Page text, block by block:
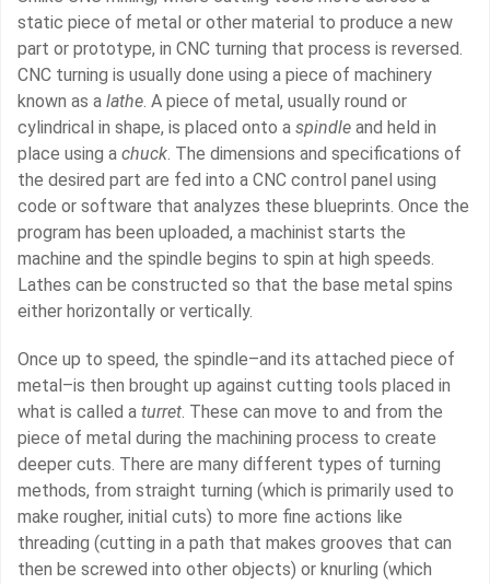
static piece of metal or other material to produce a new
part or prototype, in CNC turning that process is reversed.
CNC turning is usually done using a piece of machinery
known as a lathe. A piece of metal, usually round or
cylindrical in shape, is placed onto a spindle and held in
place using a chuck. The dimensions and specifications of
the desired part are fed into a CNC control panel using
code or software that analyzes these blueprints. Once the
program has been uploaded, a machinist starts the
machine and the spindle begins to spin at high speeds.
Lathes can be constructed so that the base metal spins
either horizontally or vertically.
Once up to speed, the spindle–and its attached piece of
metal–is then brought up against cutting tools placed in
what is called a turret. These can move to and from the
piece of metal during the machining process to create
deeper cuts. There are many different types of turning
methods, from straight turning (which is primarily used to
make rougher, initial cuts) to more fine actions like
threading (cutting in a path that makes grooves that can
then be screwed into other objects) or knurling (which